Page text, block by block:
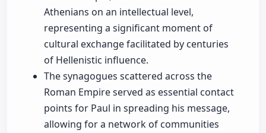
Athenians on an intellectual level,
representing a significant moment of
cultural exchange facilitated by centuries
of Hellenistic influence.
The synagogues scattered across the
Roman Empire served as essential contact
points for Paul in spreading his message,
allowing for a network of communities